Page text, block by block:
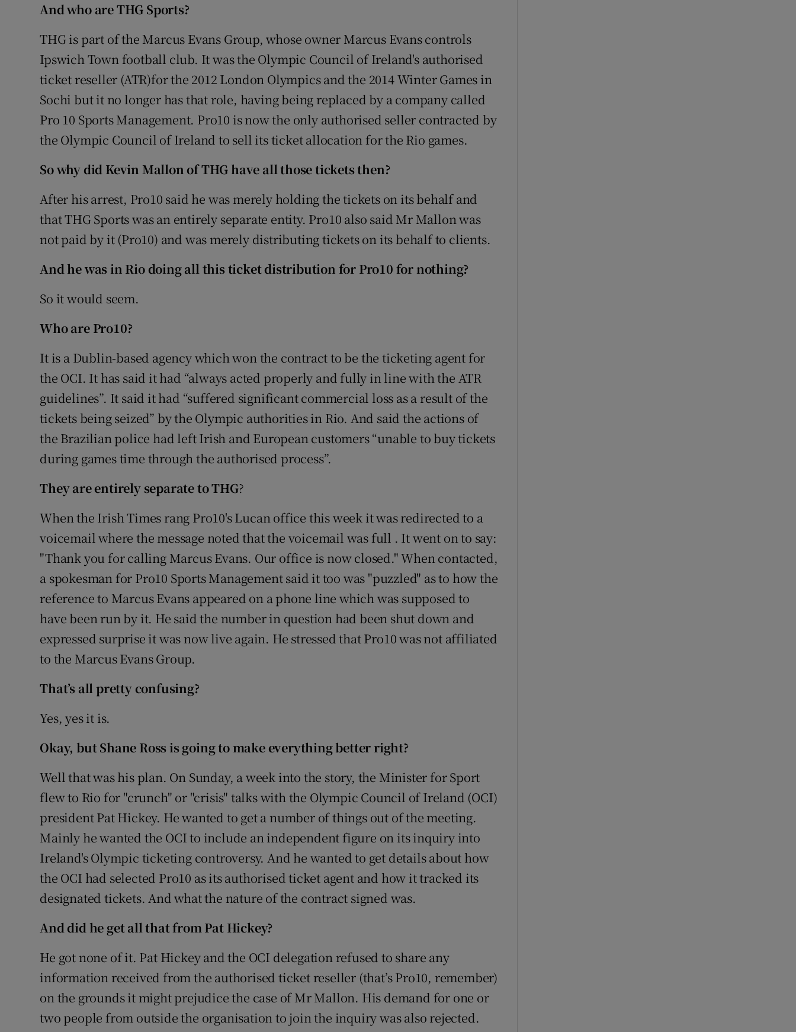
And who are THG Sports?
THG is part of the Marcus Evans Group, whose owner Marcus Evans controls
Ipswich Town football club. It was the Olympic Council of Ireland's authorised
ticket reseller (ATR)for the 2012 London Olympics and the 2014 Winter Games in
Sochi but it no longer has that role, having being replaced by a company called
Pro 10 Sports Management. Pro10 is now the only authorised seller contracted by
the Olympic Council of Ireland to sell its ticket allocation for the Rio games.
So why did Kevin Mallon of THG have all those tickets then?
After his arrest, Pro10 said he was merely holding the tickets on its behalf and
that THG Sports was an entirely separate entity. Pro10 also said Mr Mallon was
not paid by it (Pro10) and was merely distributing tickets on its behalf to clients.
And he was in Rio doing all this ticket distribution for Pro10 for nothing?
So it would seem.
Who are Pro10?
It is a Dublin-based agency which won the contract to be the ticketing agent for
the OCI. It has said it had “always acted properly and fully in line with the ATR
guidelines”. It said it had “suffered significant commercial loss as a result of the
tickets being seized” by the Olympic authorities in Rio. And said the actions of
the Brazilian police had left Irish and European customers “unable to buy tickets
during games time through the authorised process”.
They are entirely separate to THG?
When the Irish Times rang Pro10's Lucan office this week it was redirected to a
voicemail where the message noted that the voicemail was full . It went on to say:
"Thank you for calling Marcus Evans. Our office is now closed." When contacted,
a spokesman for Pro10 Sports Management said it too was "puzzled" as to how the
reference to Marcus Evans appeared on a phone line which was supposed to
have been run by it. He said the number in question had been shut down and
expressed surprise it was now live again. He stressed that Pro10 was not affiliated
to the Marcus Evans Group.
That’s all pretty confusing?
Yes, yes it is.
Okay, but Shane Ross is going to make everything better right?
Well that was his plan. On Sunday, a week into the story, the Minister for Sport
flew to Rio for "crunch" or "crisis" talks with the Olympic Council of Ireland (OCI)
president Pat Hickey. He wanted to get a number of things out of the meeting.
Mainly he wanted the OCI to include an independent figure on its inquiry into
Ireland's Olympic ticketing controversy. And he wanted to get details about how
the OCI had selected Pro10 as its authorised ticket agent and how it tracked its
designated tickets. And what the nature of the contract signed was.
And did he get all that from Pat Hickey?
He got none of it. Pat Hickey and the OCI delegation refused to share any
information received from the authorised ticket reseller (that’s Pro10, remember)
on the grounds it might prejudice the case of Mr Mallon. His demand for one or
two people from outside the organisation to join the inquiry was also rejected.